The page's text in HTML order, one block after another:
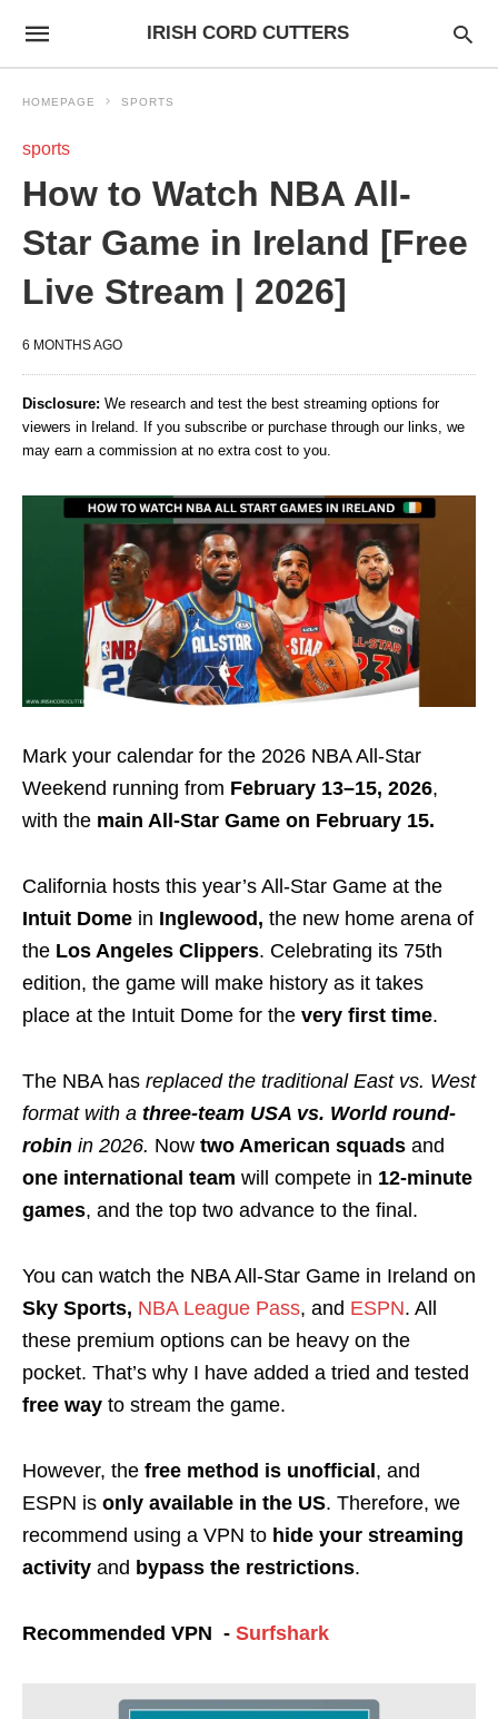
IRISH CORD CUTTERS
HOMEPAGE SPORTS
sports
How to Watch NBA All-
Star Game in Ireland [Free
Live Stream | 2026]
6 MONTHS AGO
Disclosure: We research and test the best streaming options for
viewers in Ireland. If you subscribe or purchase through our links, we
may earn a commission at no extra cost to you.
Mark your calendar for the 2026 NBA All-Star
Weekend running from February 13–15, 2026,
with the main All-Star Game on February 15.
California hosts this year’s All-Star Game at the
Intuit Dome in Inglewood, the new home arena of
the Los Angeles Clippers. Celebrating its 75th
edition, the game will make history as it takes
place at the Intuit Dome for the very first time.
The NBA has replaced the traditional East vs. West
format with a three-team USA vs. World round-
robin in 2026. Now two American squads and
one international team will compete in 12-minute
games, and the top two advance to the final.
You can watch the NBA All-Star Game in Ireland on
Sky Sports, NBA League Pass, and ESPN. All
these premium options can be heavy on the
pocket. That’s why I have added a tried and tested
free way to stream the game.
However, the free method is unofficial , and
ESPN is only available in the US. Therefore, we
recommend using a VPN to hide your streaming
activity and bypass the restrictions.
Recommended VPN - Surfshark